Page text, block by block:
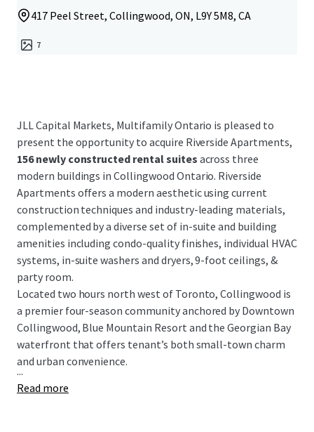
417 Peel Street, Collingwood, ON, L9Y 5M8, CA
7
JLL Capital Markets, Multifamily Ontario is pleased to
present the opportunity to acquire Riverside Apartments,
156 newly constructed rental suites across three
modern buildings in Collingwood Ontario. Riverside
Apartments offers a modern aesthetic using current
construction techniques and industry-leading materials,
complemented by a diverse set of in-suite and building
amenities including condo-quality finishes, individual HVAC
systems, in-suite washers and dryers, 9-foot ceilings, &
party room.
Located two hours north west of Toronto, Collingwood is
a premier four-season community anchored by Downtown
Collingwood, Blue Mountain Resort and the Georgian Bay
waterfront that offers tenant’s both small-town charm
and urban convenience.
...
Read more